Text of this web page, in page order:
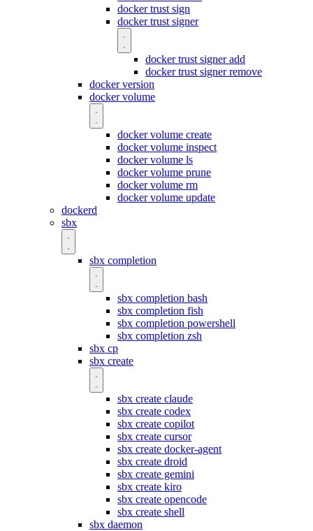
docker trust sign
docker trust signer
docker trust signer add
docker trust signer remove
docker version
docker volume
docker volume create
docker volume inspect
docker volume ls
docker volume prune
docker volume rm
docker volume update
dockerd
sbx
sbx completion
sbx completion bash
sbx completion fish
sbx completion powershell
sbx completion zsh
sbx cp
sbx create
sbx create claude
sbx create codex
sbx create copilot
sbx create cursor
sbx create docker-agent
sbx create droid
sbx create gemini
sbx create kiro
sbx create opencode
sbx create shell
sbx daemon